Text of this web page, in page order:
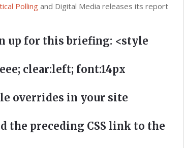
Pollingand Digital Media releases its report
up for this briefing: <style
clear:left; font:14px
overrides in your site
the preceding CSS link to the